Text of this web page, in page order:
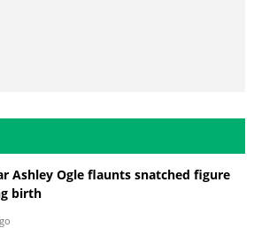
Ashley Ogle flaunts snatched figure
birth